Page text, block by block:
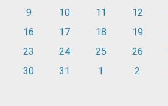
9
10 11 12
16
17 18 19
23
24 25 26
30
31 1 2